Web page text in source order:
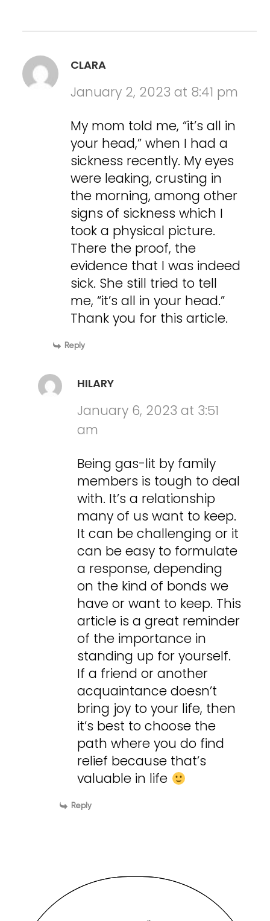
CLARA
January 2, 2023 at 8:41 pm
My mom told me, “it’s all in
your head,” when I had a
sickness recently. My eyes
were leaking, crusting in
the morning, among other
signs of sickness which I
took a physical picture.
There the proof, the
evidence that I was indeed
sick. She still tried to tell
me, “it’s all in your head.”
Thank you for this article.
Reply
HILARY
January 6, 2023 at 3:51
am
Being gas-lit by family
members is tough to deal
with. It’s a relationship
many of us want to keep.
It can be challenging or it
can be easy to formulate
a response, depending
on the kind of bonds we
have or want to keep. This
article is a great reminder
of the importance in
standing up for yourself.
If a friend or another
acquaintance doesn’t
bring joy to your life, then
it’s best to choose the
path where you do find
relief because that’s
valuable in life
Reply